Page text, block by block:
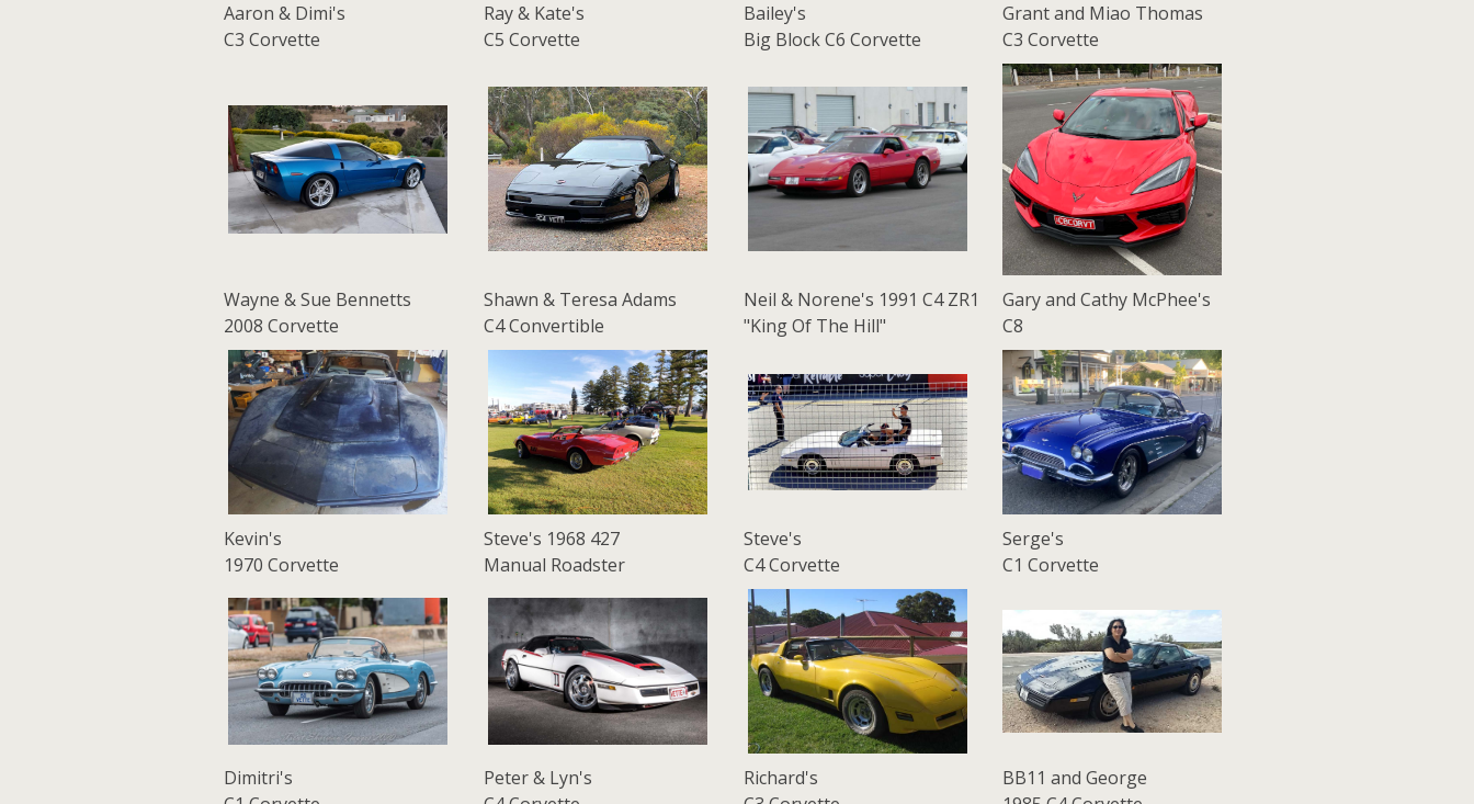
Aaron & Dimi's
C3 Corvette
Ray & Kate's
C5 Corvette
Bailey's
Big Block C6 Corvette
Grant and Miao Thomas
C3 Corvette
Wayne & Sue Bennetts
2008 Corvette
Shawn & Teresa Adams
C4 Convertible
Neil & Norene's 1991 C4 ZR1
"King Of The Hill"
Gary and Cathy McPhee's
C8
Kevin's
1970 Corvette
Steve's 1968 427
Manual Roadster
Steve's
C4 Corvette
Serge's
C1 Corvette
Dimitri's
Peter & Lyn's
Richard's
BB11 and George